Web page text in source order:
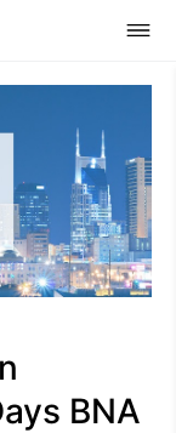
BNA